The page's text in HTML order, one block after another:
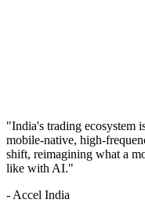
"India's trading ecosystem
mobile-native, high-
shift, reimagining what a
like with AI."
- Accel India